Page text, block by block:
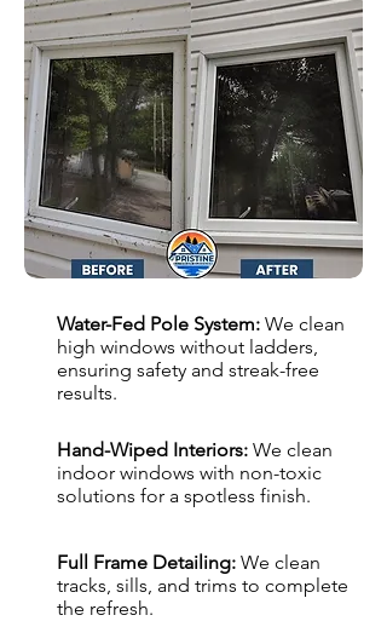
Water-Fed Pole System: We clean
high windows without ladders,
ensuring safety and streak-free
results.
Hand-Wiped Interiors: We clean
indoor windows with non-toxic
solutions for a spotless finish.
Full Frame Detailing: We clean
tracks, sills, and trims to complete
the refresh.